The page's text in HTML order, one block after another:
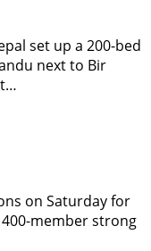
set up a 200-bed
next to Bir
on Saturday for
member strong